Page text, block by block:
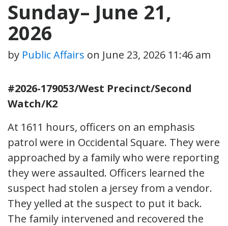
Sunday– June 21,
2026
by Public Affairs on June 23, 2026 11:46 am
#2026-179053/West Precinct/Second
Watch/K2
At 1611 hours, officers on an emphasis
patrol were in Occidental Square. They were
approached by a family who were reporting
they were assaulted. Officers learned the
suspect had stolen a jersey from a vendor.
They yelled at the suspect to put it back.
The family intervened and recovered the